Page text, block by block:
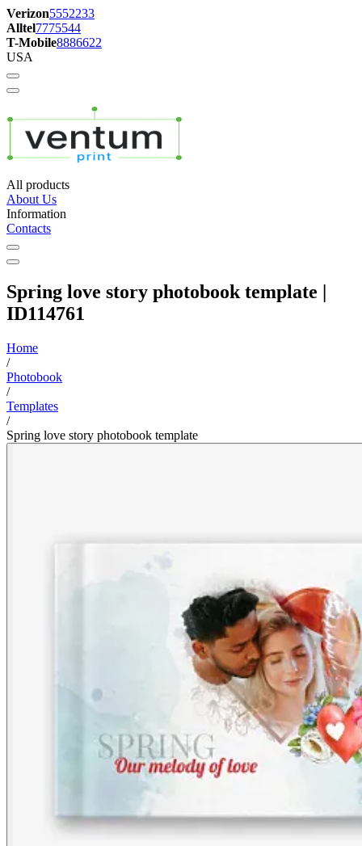
Verizon5552233
Alltel7775544
T-Mobile8886622
USA
All products
About Us
Information
Contacts
Spring love story photobook template |
ID114761
Home
/
Photobook
/
Templates
/
Spring love story photobook template